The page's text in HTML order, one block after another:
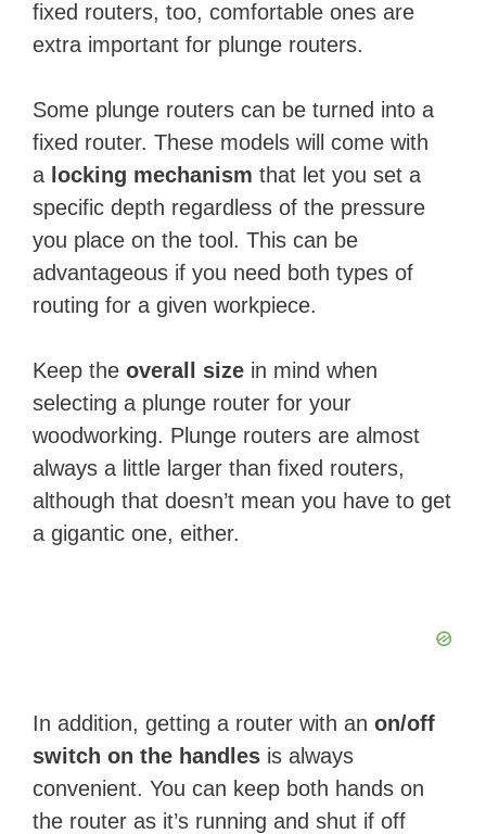
fixed routers, too, comfortable ones are
extra important for plunge routers.
Some plunge routers can be turned into a
fixed router. These models will come with
a locking mechanism that let you set a
specific depth regardless of the pressure
you place on the tool. This can be
advantageous if you need both types of
routing for a given ​workpiece.
Keep the overall size in mind when
selecting a plunge router for your
woodworking. Plunge routers are almost
always a little larger than fixed routers,
although that doesn’t mean you have to get
a gigantic one, either.
In addition, getting a router with an on/off
switch on the handles is always
convenient. You can keep both hands on
the router as it’s running and shut if off